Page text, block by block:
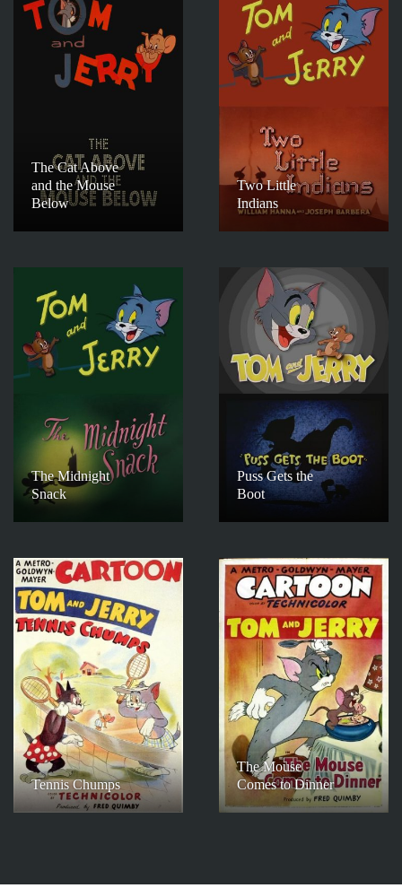
The Cat Above
and the Mouse
Below
Two Little
Indians
The Midnight
Snack
Puss Gets the
Boot
Tennis Chumps
The Mouse
Comes to Dinner